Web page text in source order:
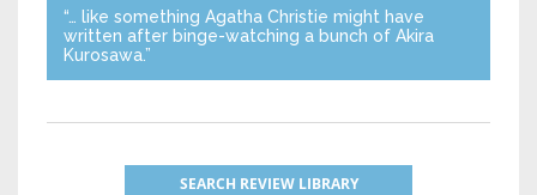
“… like something Agatha Christie might have
written after binge-watching a bunch of Akira
Kurosawa.”
SEARCH REVIEW LIBRARY